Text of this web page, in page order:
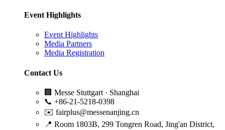
Event Highlights
Event Highlights
Media Partners
Media Registration
Contact Us
🏢 Messe Stuttgart · Shanghai
📞 +86-21-5218-0398
✉️ fairplus@messenanjing.cn
📍 Room 1803B, 299 Tongren Road, Jing'an District,